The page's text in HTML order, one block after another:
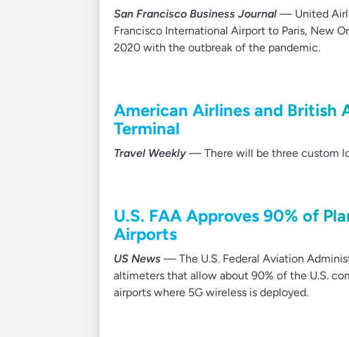
San Francisco Business Journal — United
Francisco International Airport to Paris, New
2020 with the outbreak of the pandemic.
American Airlines and British
Terminal
Travel Weekly— There will be three custom
U.S. FAA Approves 90% of
Airports
US News — The U.S. Federal Aviation
altimeters that allow about 90% of the U.S.
airports where 5G wireless is deployed.